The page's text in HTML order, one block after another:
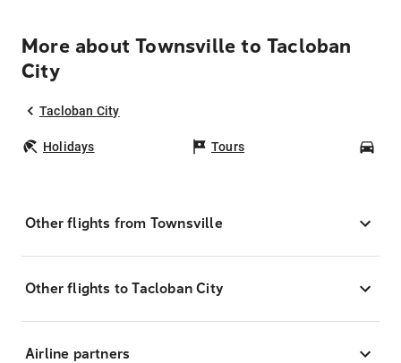
More about Townsville to Tacloban
City
Tacloban City
Holidays Tours
Other flights from Townsville
Other flights to Tacloban City
Airline partners